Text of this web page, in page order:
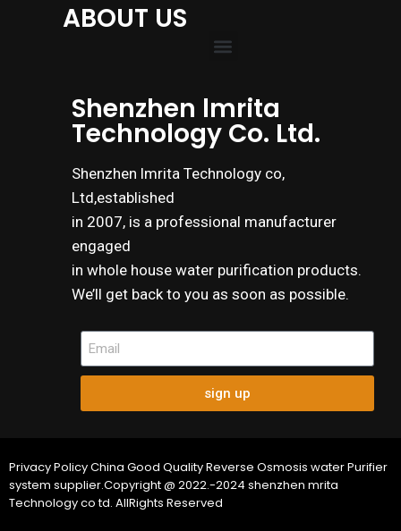
ABOUT US
Shenzhen lmrita
Technology Co. Ltd.
Shenzhen lmrita Technology co,
Ltd,established
in 2007, is a professional manufacturer
engaged
in whole house water purification products.
We’ll get back to you as soon as possible.
sign up
Privacy Policy China Good Quality Reverse Osmosis water Purifier
system supplier.Copyright @ 2022.-2024 shenzhen mrita
Technology co td. AllRights Reserved